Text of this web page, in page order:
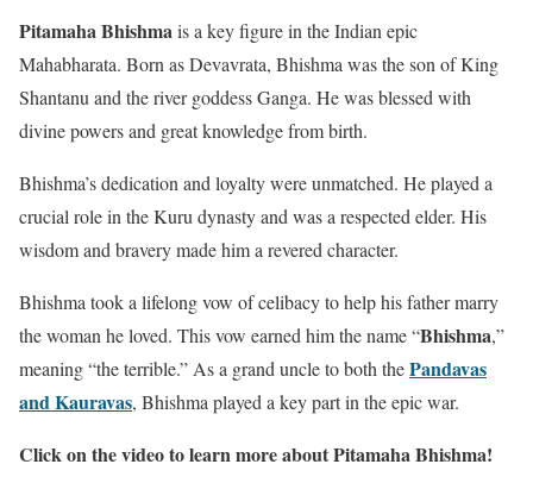
Pitamaha Bhishmais a key figure in the Indian epic
Mahabharata. Born as Devavrata, Bhishma was the son of King
Shantanu and the river goddess Ganga. He was blessed with
divine powers and great knowledge from birth.
Bhishma’s dedication and loyalty were unmatched. He played a
crucial role in the Kuru dynasty and was a respected elder. His
wisdom and bravery made him a revered character.
Bhishma took a lifelong vow of celibacy to help his father marry
the woman he loved. This vow earned him the name “Bhishma,”
meaning “the terrible.” As a grand uncle to both thePandavas
and Kauravas, Bhishma played a key part in the epic war.
Click on the video to learn more about Pitamaha Bhishma!